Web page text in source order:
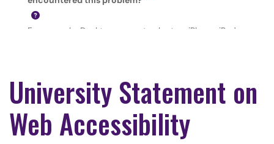
University Statement on
Web Accessibility